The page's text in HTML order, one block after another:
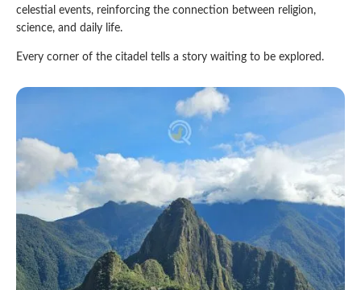
celestial events, reinforcing the connection between religion,
science, and daily life.
Every corner of the citadel tells a story waiting to be explored.